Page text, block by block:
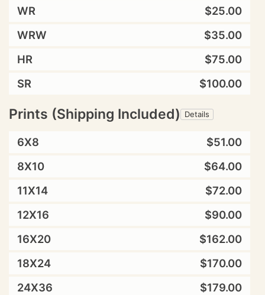
WR
$25.00
WRW
$35.00
HR
$75.00
SR
$100.00
Prints (Shipping Included) Details
6X8
$51.00
8X10
$64.00
11X14
$72.00
12X16
$90.00
16X20
$162.00
18X24
$170.00
24X36
$179.00